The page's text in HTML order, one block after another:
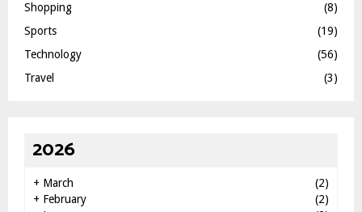
Shopping
(8)
Sports
(19)
Technology
(56)
Travel
(3)
2026
+ March
(2)
+ February
(2)